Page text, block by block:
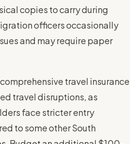
copies to carry during
officers occasionally
and may require paper
travel insurance
travel disruptions, as
face stricter entry
to some other South